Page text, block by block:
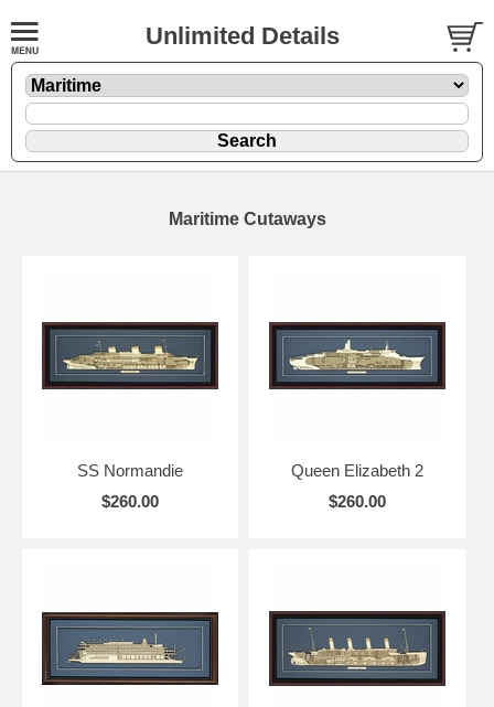
Unlimited Details
Maritime Cutaways
SS Normandie
$260.00
Queen Elizabeth 2
$260.00